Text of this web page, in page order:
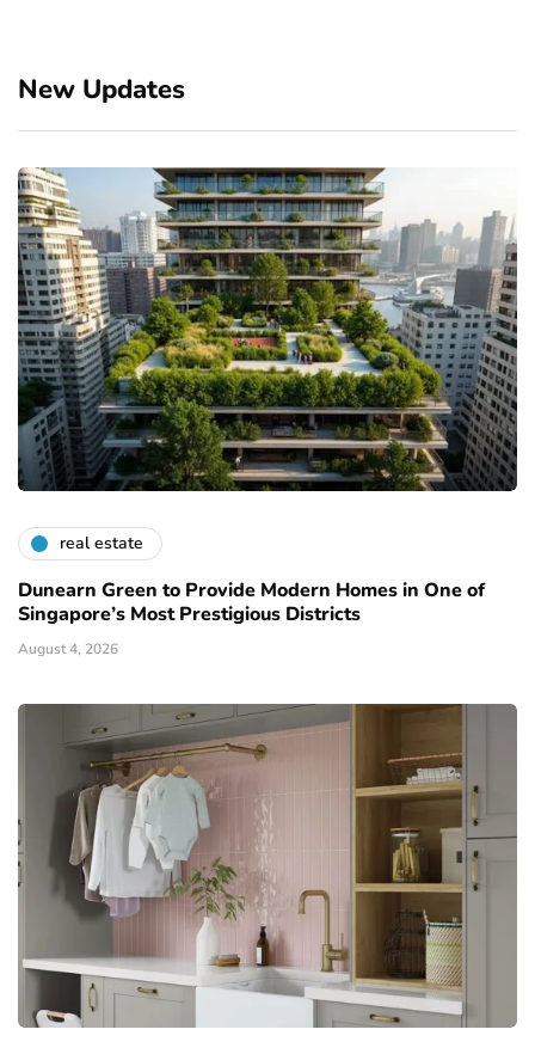
New Updates
real estate
Dunearn Green to Provide Modern Homes in One of
Singapore’s Most Prestigious Districts
August 4, 2026